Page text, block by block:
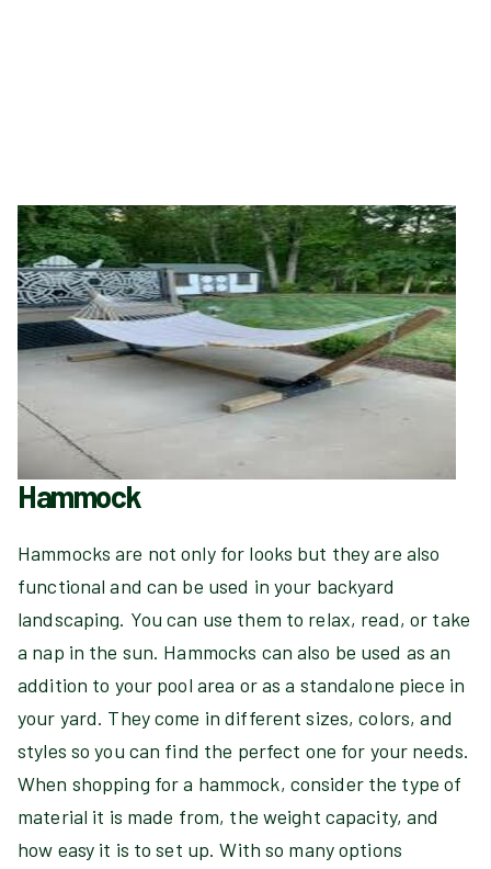
Hammock
Hammocks are not only for looks but they are also
functional and can be used in your backyard
landscaping. You can use them to relax, read, or take
a nap in the sun. Hammocks can also be used as an
addition to your pool area or as a standalone piece in
your yard. They come in different sizes, colors, and
styles so you can find the perfect one for your needs.
When shopping for a hammock, consider the type of
material it is made from, the weight capacity, and
how easy it is to set up. With so many options